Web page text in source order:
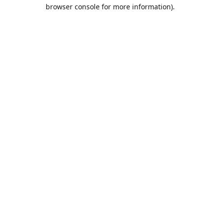
browser console for more information).